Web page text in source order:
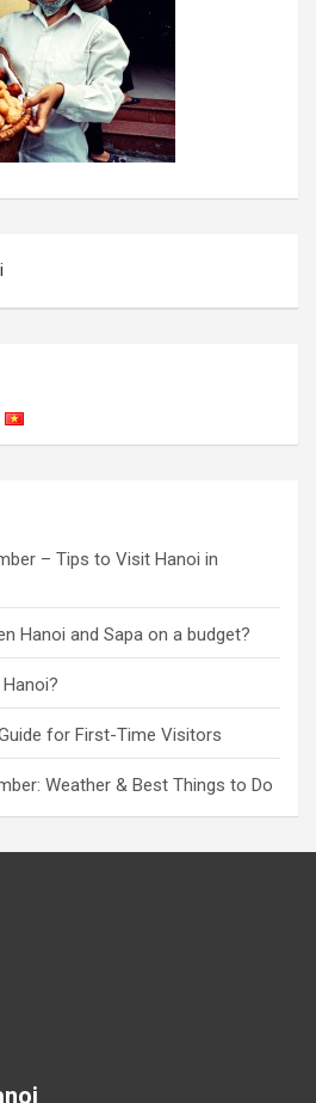
– Tips to Visit Hanoi in
Hanoi and Sapa on a budget?
for First-Time Visitors
Weather & Best Things to Do